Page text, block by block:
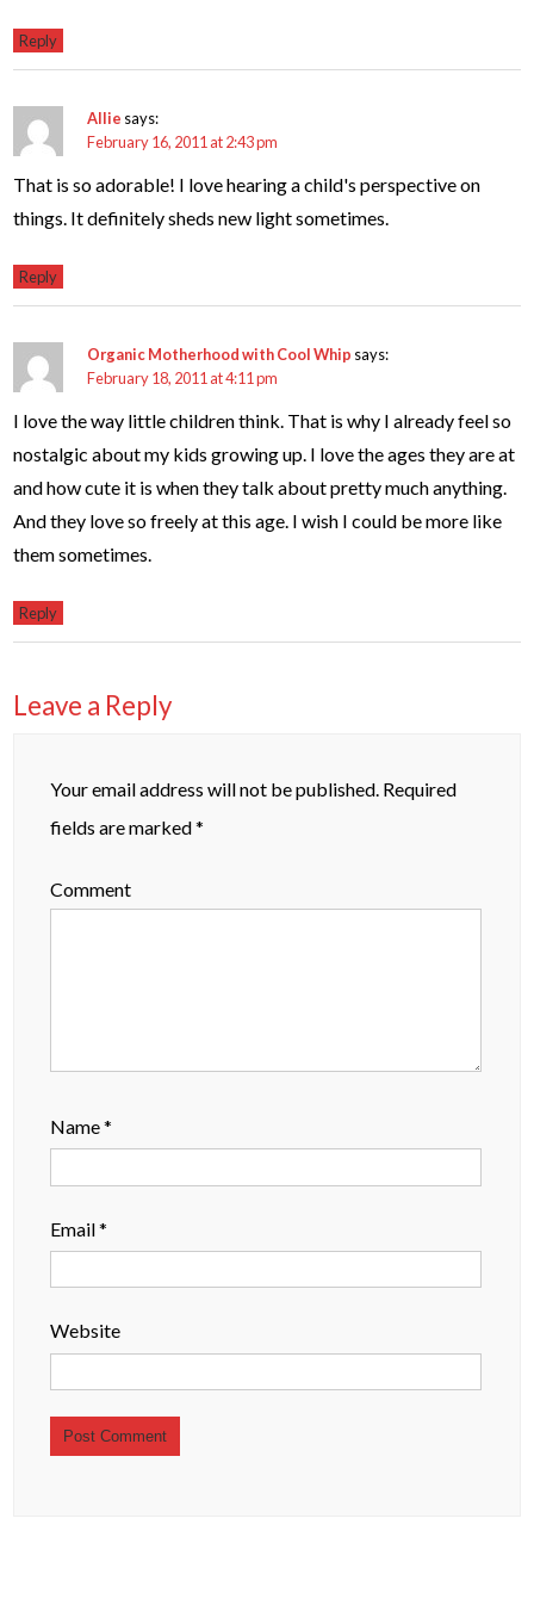
Reply
Allie says:
February 16, 2011 at 2:43 pm
That is so adorable! I love hearing a child's perspective on
things. It definitely sheds new light sometimes.
Reply
Organic Motherhood with Cool Whip says:
February 18, 2011 at 4:11 pm
I love the way little children think. That is why I already feel so
nostalgic about my kids growing up. I love the ages they are at
and how cute it is when they talk about pretty much anything.
And they love so freely at this age. I wish I could be more like
them sometimes.
Reply
Leave a Reply
Your email address will not be published. Required
fields are marked*
Comment
Name*
Email*
Website